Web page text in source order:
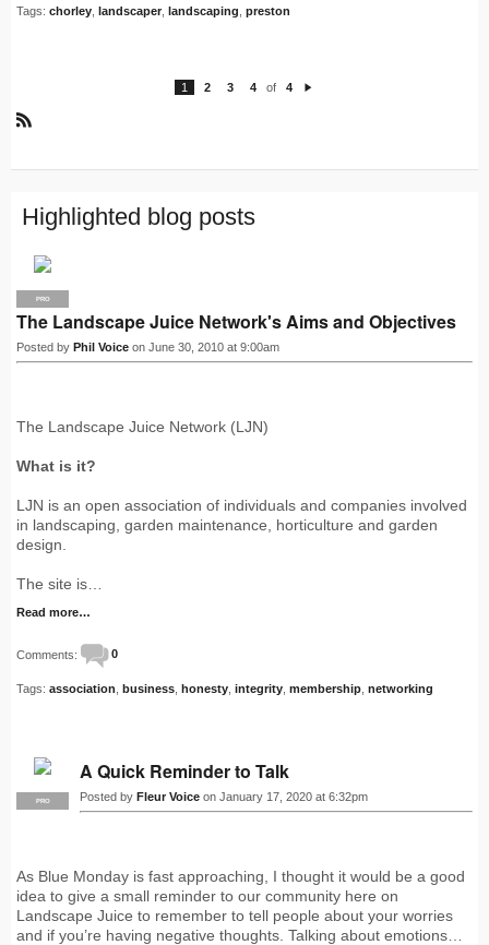
Tags: chorley landscaper landscaping preston
1 2 3 4 of
4
S
Highlighted blog posts
PRO
The Landscape Juice Network's Aims and Objectives
Posted by Phil Voice on June 30, 2010 at 9:00am
The Landscape Juice Network (LJN)
What is it?
LJN is an open association of individuals and companies involved
in landscaping, garden maintenance, horticulture and garden
design.
The site is…
Read more…
Comments: 0
Tags: association business honesty integrity membership networking
PRO
A Quick Reminder to Talk
Posted by Fleur Voice on January 17, 2020 at 6:32pm
As Blue Monday is fast approaching, I thought it would be a good
idea to give a small reminder to our community here on
Landscape Juice to remember to tell people about your worries
and if you’re having negative thoughts. Talking about emotions…